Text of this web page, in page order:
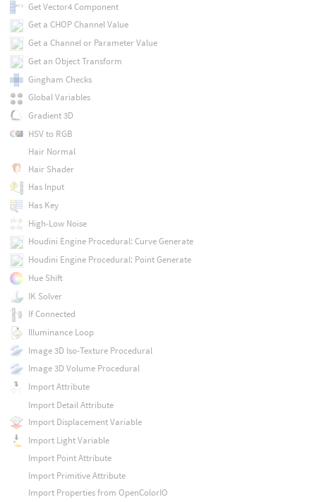
Get Vector4 Component
Get a CHOP Channel Value
Get a Channel or Parameter Value
Get an Object Transform
Gingham Checks
Global Variables
Gradient 3D
HSV to RGB
Hair Normal
Hair Shader
Has Input
Has Key
High-Low Noise
Houdini Engine Procedural: Curve Generate
Houdini Engine Procedural: Point Generate
Hue Shift
IK Solver
If Connected
Illuminance Loop
Image 3D Iso-Texture Procedural
Image 3D Volume Procedural
Import Attribute
Import Detail Attribute
Import Displacement Variable
Import Light Variable
Import Point Attribute
Import Primitive Attribute
Import Properties from OpenColorIO